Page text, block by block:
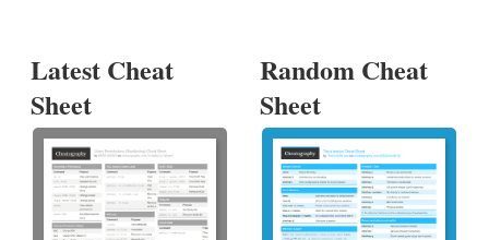
Latest Cheat
Sheet
Random Cheat
Sheet